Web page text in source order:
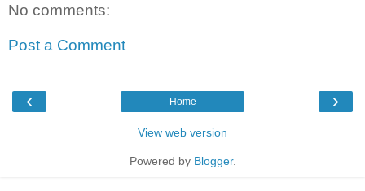
No comments:
Post a Comment
‹ ›
Home
View web version
Powered by Blogger.